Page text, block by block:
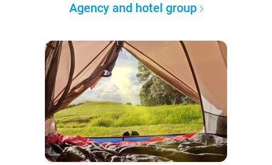
Agency and hotel group